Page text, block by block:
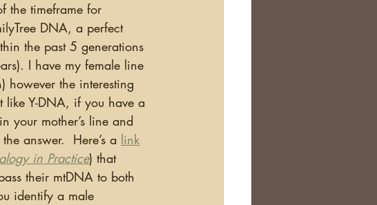
the timeframe for
DNA, a perfect
the past 5 generations
I have my female line
however the interesting
like Y-DNA, if you have a
your mother’s line and
answer.  Here’s a link
in Practice) that
their mtDNA to both
identify a male